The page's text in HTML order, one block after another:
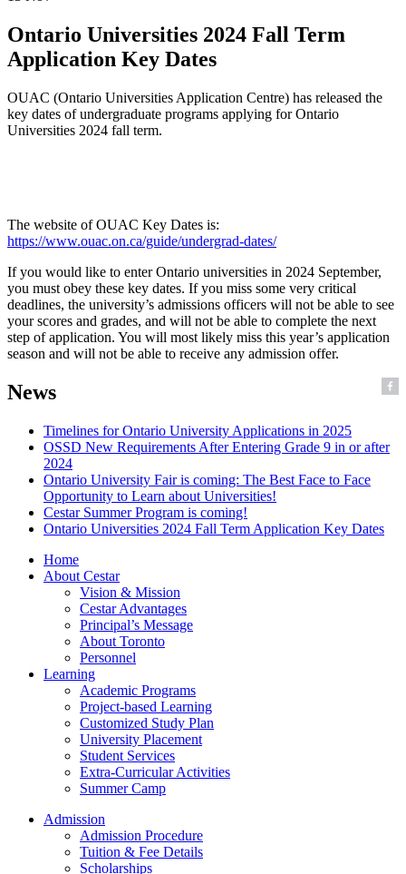
Ontario Universities 2024 Fall Term
Application Key Dates
OUAC (Ontario Universities Application Centre) has released the
key dates of undergraduate programs applying for Ontario
Universities 2024 fall term.
The website of OUAC Key Dates is:
https://www.ouac.on.ca/guide/undergrad-dates/
If you would like to enter Ontario universities in 2024 September,
you must obey these key dates. If you miss some very critical
deadlines, the university’s admissions officers will not be able to see
your scores and grades, and will not be able to complete the next
step of application. You will most likely miss this year’s application
season and will not be able to receive any admission offer.
News
Timelines for Ontario University Applications in 2025
OSSD New Requirements After Entering Grade 9 in or after
2024
Ontario University Fair is coming: The Best Face to Face
Opportunity to Learn about Universities!
Cestar Summer Program is coming!
Ontario Universities 2024 Fall Term Application Key Dates
Home
About Cestar
Vision & Mission
Cestar Advantages
Principal’s Message
About Toronto
Personnel
Learning
Academic Programs
Project-based Learning
Customized Study Plan
University Placement
Student Services
Extra-Curricular Activities
Summer Camp
Admission
Admission Procedure
Tuition & Fee Details
Scholarships